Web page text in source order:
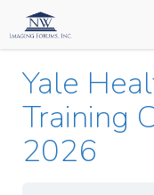
Yale
Training
2026